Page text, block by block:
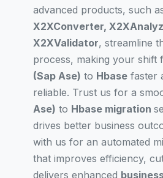
advanced products, such
X2XConverter,
X2XValidator, streamline
process, making your shift
(Sap Ase) to Hbase faster
reliable. Trust us for a
Ase) to Hbase migration
drives better business
with us for an automated
that improves efficiency,
delivers enhanced